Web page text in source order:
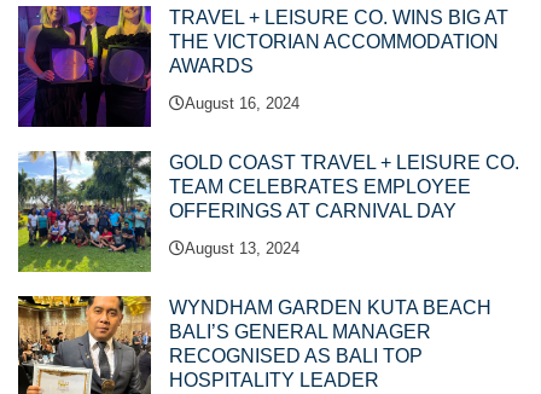
TRAVEL + LEISURE CO. WINS BIG AT
THE VICTORIAN ACCOMMODATION
AWARDS
August 16, 2024
GOLD COAST TRAVEL + LEISURE CO.
TEAM CELEBRATES EMPLOYEE
OFFERINGS AT CARNIVAL DAY
August 13, 2024
WYNDHAM GARDEN KUTA BEACH
BALI’S GENERAL MANAGER
RECOGNISED AS BALI TOP
HOSPITALITY LEADER